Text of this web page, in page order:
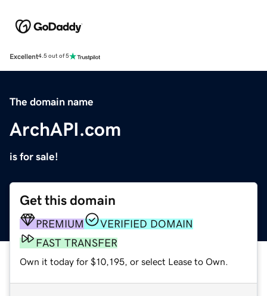
Excellent4.5 out of 5
The domain name
ArchAPI.com
is for sale!
Get this domain
PREMIUM
VERIFIED DOMAIN
FAST TRANSFER
Own it today for $10,195, or select Lease to Own.